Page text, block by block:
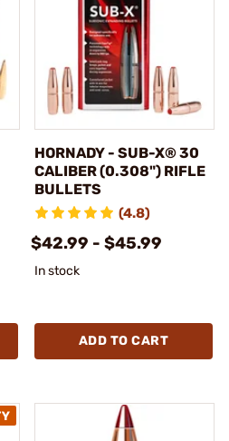
HORNADY - SUB-X® 30
CALIBER (0.308") RIFLE
BULLETS
(4.8)
$42.99 - $45.99
In stock
ADD TO CART